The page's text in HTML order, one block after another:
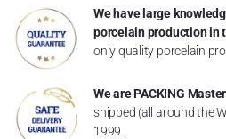
We have large
porcelain production in
only quality porcelain
We are PACKING
shipped (all around the
1999.